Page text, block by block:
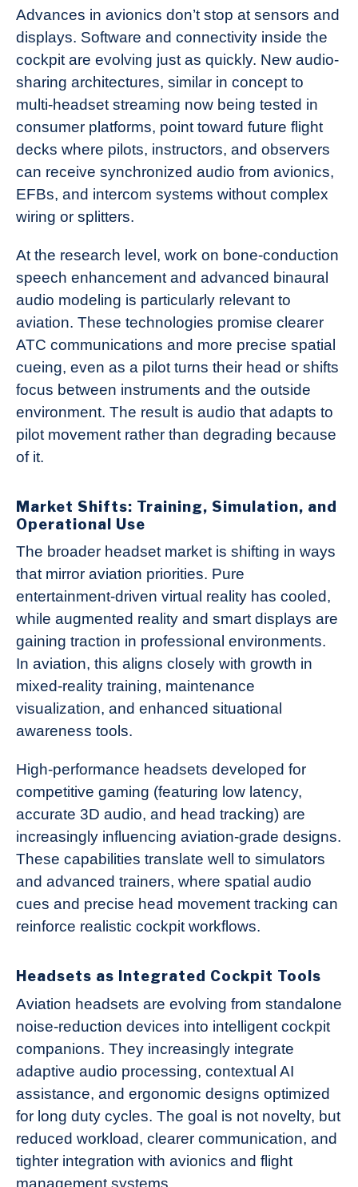
Advances in avionics don’t stop at sensors and
displays. Software and connectivity inside the
cockpit are evolving just as quickly. New audio-
sharing architectures, similar in concept to
multi-headset streaming now being tested in
consumer platforms, point toward future flight
decks where pilots, instructors, and observers
can receive synchronized audio from avionics,
EFBs, and intercom systems without complex
wiring or splitters.
At the research level, work on bone-conduction
speech enhancement and advanced binaural
audio modeling is particularly relevant to
aviation. These technologies promise clearer
ATC communications and more precise spatial
cueing, even as a pilot turns their head or shifts
focus between instruments and the outside
environment. The result is audio that adapts to
pilot movement rather than degrading because
of it.
Market Shifts: Training, Simulation, and
Operational Use
The broader headset market is shifting in ways
that mirror aviation priorities. Pure
entertainment-driven virtual reality has cooled,
while augmented reality and smart displays are
gaining traction in professional environments.
In aviation, this aligns closely with growth in
mixed-reality training, maintenance
visualization, and enhanced situational
awareness tools.
High-performance headsets developed for
competitive gaming (featuring low latency,
accurate 3D audio, and head tracking) are
increasingly influencing aviation-grade designs.
These capabilities translate well to simulators
and advanced trainers, where spatial audio
cues and precise head movement tracking can
reinforce realistic cockpit workflows.
Headsets as Integrated Cockpit Tools
Aviation headsets are evolving from standalone
noise-reduction devices into intelligent cockpit
companions. They increasingly integrate
adaptive audio processing, contextual AI
assistance, and ergonomic designs optimized
for long duty cycles. The goal is not novelty, but
reduced workload, clearer communication, and
tighter integration with avionics and flight
management systems.